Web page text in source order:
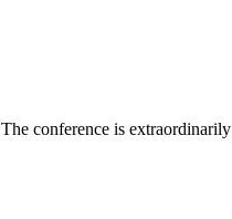
The conference is extraordinarily